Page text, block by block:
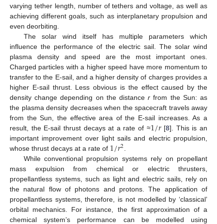
varying tether length, number of tethers and voltage, as well as
achieving different goals, such as interplanetary propulsion and
even deorbiting.
The solar wind itself has multiple parameters which
influence the performance of the electric sail. The solar wind
plasma density and speed are the most important ones.
Charged particles with a higher speed have more momentum to
transfer to the E-sail, and a higher density of charges provides a
higher E-sail thrust. Less obvious is the effect caused by the
density change depending on the distancer from the Sun: as
the plasma density decreases when the spacecraft travels away
from the Sun, the effective area of the E-sail increases. As a
result, the E-sail thrust decays at a rate of ≈1/𝑟[8]. This is an
important improvement over light sails and electric propulsion,
whose thrust decays at a rate of 1/𝑟2
While conventional propulsion systems rely on propellant
mass expulsion from chemical or electric thrusters,
propellantless systems, such as light and electric sails, rely on
the natural flow of photons and protons. The application of
propellantless systems, therefore, is not modelled by ‘classical’
orbital mechanics. For instance, the first approximation of a
chemical system’s performance can be modelled using